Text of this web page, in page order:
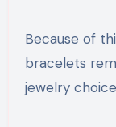
Because of
bracelets
jewelry